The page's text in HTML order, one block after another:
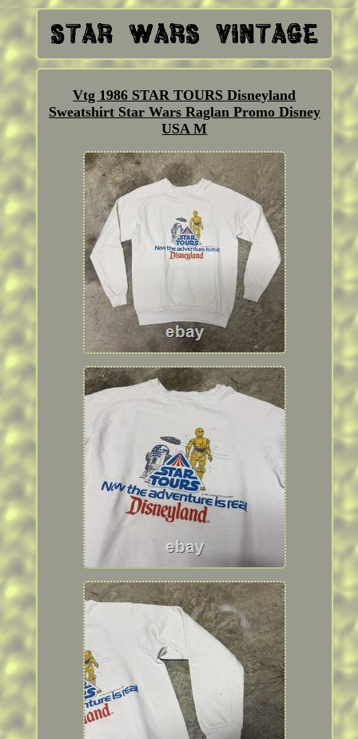
Vtg 1986 STAR TOURS Disneyland
Sweatshirt Star Wars Raglan Promo Disney
USA M